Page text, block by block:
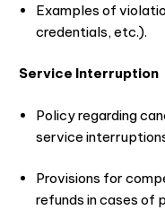
Examples of
credentials, etc.).
Service Interruption
Policy regarding
service
Provisions for
refunds in cases of